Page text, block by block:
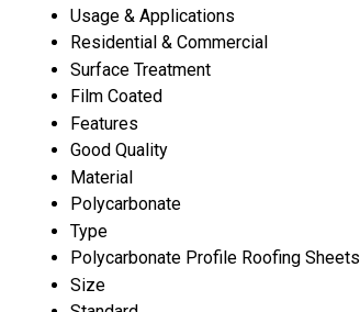
Usage & Applications
Residential & Commercial
Surface Treatment
Film Coated
Features
Good Quality
Material
Polycarbonate
Type
Polycarbonate Profile Roofing Sheets
Size